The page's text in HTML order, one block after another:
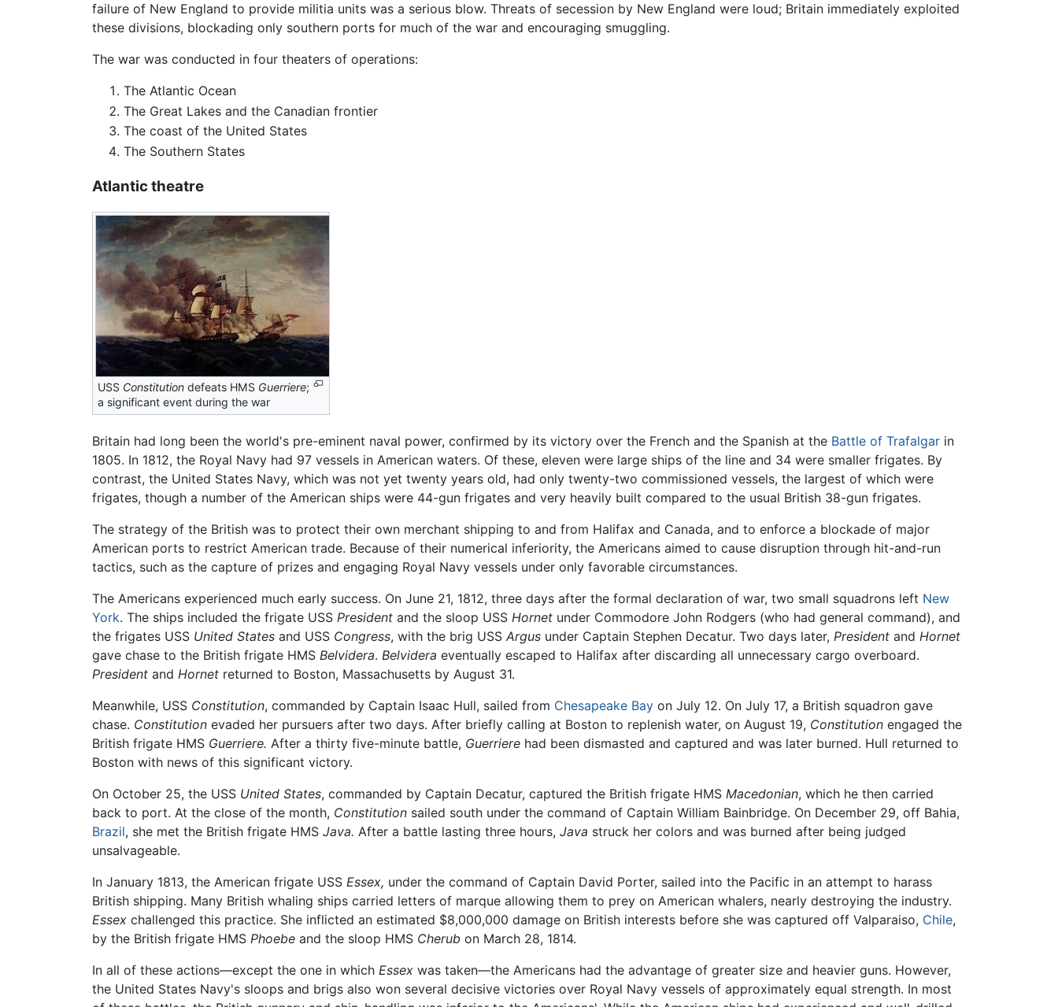
failure of New England to provide militia units was a serious blow. Threats of secession by New England were loud; Britain immediately exploited
these divisions, blockading only southern ports for much of the war and encouraging smuggling.
The war was conducted in four theaters of operations:
The Atlantic Ocean
The Great Lakes and the Canadian frontier
The coast of the United States
The Southern States
Atlantic theatre
USS Constitution defeats HMS Guerriere;
a significant event during the war
Britain had long been the world's pre-eminent naval power, confirmed by its victory over the French and the Spanish at the Battle of Trafalgar in
1805. In 1812, the Royal Navy had 97 vessels in American waters. Of these, eleven were large ships of the line and 34 were smaller frigates. By
contrast, the United States Navy, which was not yet twenty years old, had only twenty-two commissioned vessels, the largest of which were
frigates, though a number of the American ships were 44-gun frigates and very heavily built compared to the usual British 38-gun frigates.
The strategy of the British was to protect their own merchant shipping to and from Halifax and Canada, and to enforce a blockade of major
American ports to restrict American trade. Because of their numerical inferiority, the Americans aimed to cause disruption through hit-and-run
tactics, such as the capture of prizes and engaging Royal Navy vessels under only favorable circumstances.
The Americans experienced much early success. On June 21, 1812, three days after the formal declaration of war, two small squadrons left New
York. The ships included the frigate USS President and the sloop USS Hornet under Commodore John Rodgers (who had general command), and
the frigates USS United States and USS Congress, with the brig USS Argus under Captain Stephen Decatur. Two days later, President and Hornet
gave chase to the British frigate HMS Belvidera. Belvidera eventually escaped to Halifax after discarding all unnecessary cargo overboard.
President and Hornet returned to Boston, Massachusetts by August 31.
Meanwhile, USS Constitution, commanded by Captain Isaac Hull, sailed from Chesapeake Bay on July 12. On July 17, a British squadron gave
chase. Constitution evaded her pursuers after two days. After briefly calling at Boston to replenish water, on August 19, Constitution engaged the
British frigate HMS Guerriere. After a thirty five-minute battle, Guerriere had been dismasted and captured and was later burned. Hull returned to
Boston with news of this significant victory.
On October 25, the USS United States, commanded by Captain Decatur, captured the British frigate HMS Macedonian, which he then carried
back to port. At the close of the month, Constitution sailed south under the command of Captain William Bainbridge. On December 29, off Bahia,
Brazil, she met the British frigate HMS Java. After a battle lasting three hours, Java struck her colors and was burned after being judged
unsalvageable.
In January 1813, the American frigate USS Essex, under the command of Captain David Porter, sailed into the Pacific in an attempt to harass
British shipping. Many British whaling ships carried letters of marque allowing them to prey on American whalers, nearly destroying the industry.
Essex challenged this practice. She inflicted an estimated $8,000,000 damage on British interests before she was captured off Valparaiso, Chile,
by the British frigate HMS Phoebe and the sloop HMS Cherub on March 28, 1814.
In all of these actions—except the one in which Essex was taken—the Americans had the advantage of greater size and heavier guns. However,
the United States Navy's sloops and brigs also won several decisive victories over Royal Navy vessels of approximately equal strength. In most